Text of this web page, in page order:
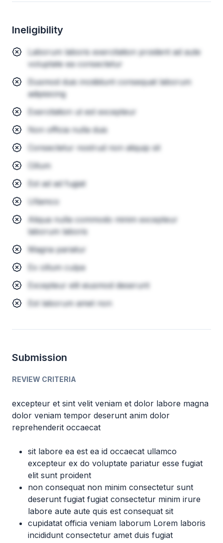
Ineligibility
Laborum laboris exercitation proident ad aute
voluptate ea consectetur
Eiusmod duis incididunt consequat laborum
adipisicing
Exercitation ut est excepteur
Non officia nulla duis
Consectetur nostrud non aliquip sit
Cillum
Est ad ad fugiat
Ullamco
Aliqua nulla commodo minim excepteur
laborum laboris
Magna pariatur
Ex cillum culpa
Excepteur elit eiusmod deserunt
Est laborum amet non
Submission
REVIEW CRITERIA
excepteur et sint velit veniam et dolor labore magna
dolor veniam tempor deserunt anim dolor
reprehenderit occaecat
sit labore ea est ea id occaecat ullamco
excepteur ex do voluptate pariatur esse fugiat
elit sunt proident
non consequat non minim consectetur sunt
deserunt fugiat fugiat consectetur minim irure
labore aute aute quis est consequat sit
cupidatat officia veniam laborum Lorem laboris
incididunt consectetur amet duis fugiat